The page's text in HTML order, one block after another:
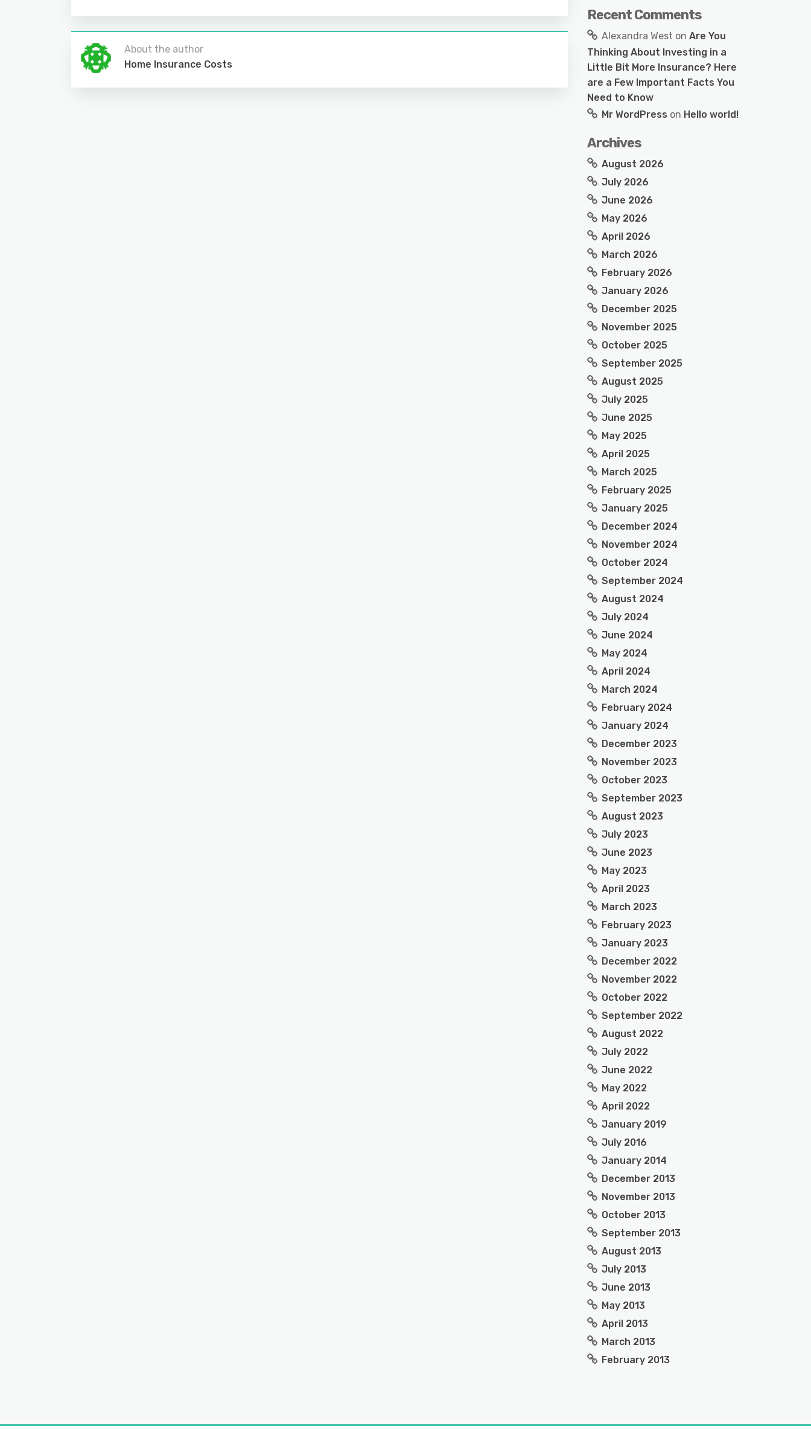
About the author
Home Insurance Costs
Recent Comments
Alexandra West on Are You
Thinking About Investing in a
Little Bit More Insurance? Here
are a Few Important Facts You
Need to Know
Mr WordPress on Hello world!
Archives
August 2026
July 2026
June 2026
May 2026
April 2026
March 2026
February 2026
January 2026
December 2025
November 2025
October 2025
September 2025
August 2025
July 2025
June 2025
May 2025
April 2025
March 2025
February 2025
January 2025
December 2024
November 2024
October 2024
September 2024
August 2024
July 2024
June 2024
May 2024
April 2024
March 2024
February 2024
January 2024
December 2023
November 2023
October 2023
September 2023
August 2023
July 2023
June 2023
May 2023
April 2023
March 2023
February 2023
January 2023
December 2022
November 2022
October 2022
September 2022
August 2022
July 2022
June 2022
May 2022
April 2022
January 2019
July 2016
January 2014
December 2013
November 2013
October 2013
September 2013
August 2013
July 2013
June 2013
May 2013
April 2013
March 2013
February 2013